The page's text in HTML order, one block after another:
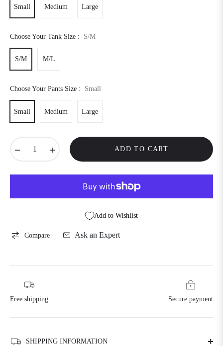
Small Medium Large
Choose Your Tank Size : S/M
S/M M/L
Choose Your Pants Size : Small
Small Medium Large
ADD TO CART
Add to Wishlist
Compare Ask an Expert
Free shipping Secure payment
SHIPPING INFORMATION